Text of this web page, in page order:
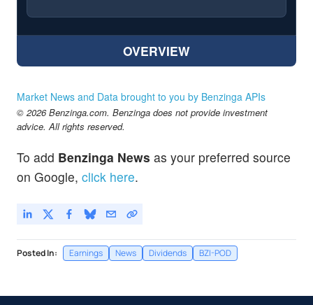
OVERVIEW
Market News and Data brought to you by Benzinga APIs
© 2026 Benzinga.com. Benzinga does not provide investment
advice. All rights reserved.
To add Benzinga News as your preferred source
on Google, click here.
Posted In: Earnings News Dividends BZI-POD